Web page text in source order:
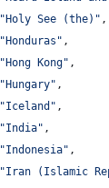
"Holy See (the)" ,
"Honduras" ,
"Hong Kong" ,
"Hungary" ,
"Iceland" ,
"India" ,
"Indonesia" ,
"Iran (Islamic